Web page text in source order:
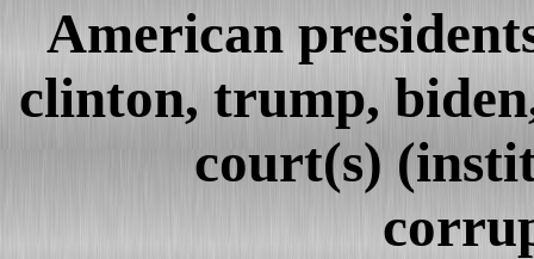
American
clinton, trump,
court(s)